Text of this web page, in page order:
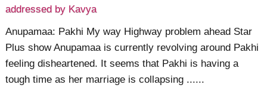
addressed by Kavya
Anupamaa: Pakhi My way Highway problem ahead Star
Plus show Anupamaa is currently revolving around Pakhi
feeling disheartened. It seems that Pakhi is having a
tough time as her marriage is collapsing ......